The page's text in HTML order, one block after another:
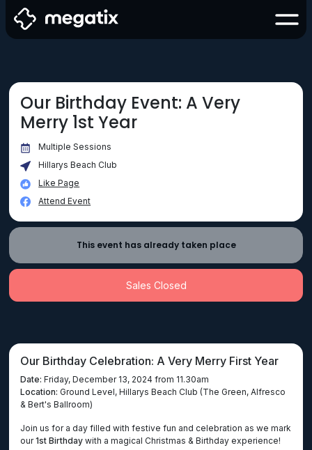
Our Birthday Event: A Very
Merry 1st Year
Multiple Sessions
Hillarys Beach Club
Like Page
Attend Event
This event has already taken place
Sales Closed
Our Birthday Celebration: A Very Merry First Year
Date: Friday, December 13, 2024 from 11.30am
Location: Ground Level, Hillarys Beach Club (The Green, Alfresco
& Bert's Ballroom)
Join us for a day filled with festive fun and celebration as we mark
our1st Birthday with a magical Christmas & Birthday experience!